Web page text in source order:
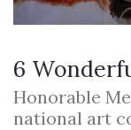
6
Honorable
national art